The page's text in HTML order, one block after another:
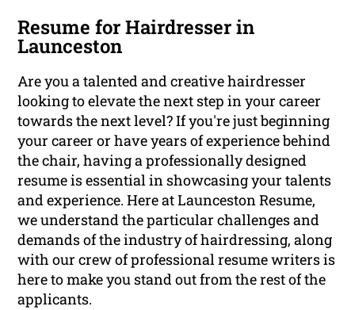
Resume for Hairdresser in
Launceston
Are you a talented and creative hairdresser
looking to elevate the next step in your career
towards the next level? If you're just beginning
your career or have years of experience behind
the chair, having a professionally designed
resume is essential in showcasing your talents
and experience. Here at Launceston Resume,
we understand the particular challenges and
demands of the industry of hairdressing, along
with our crew of professional resume writers is
here to make you stand out from the rest of the
applicants.